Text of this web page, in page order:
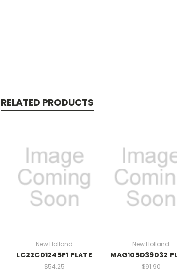
RELATED PRODUCTS
New Holland
LC22C01245P1 PLATE
$54.25
New Holland
MAG105D39032
$91.90